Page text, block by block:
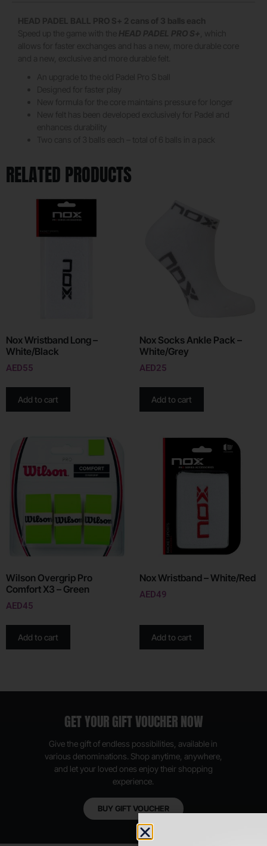
RELATED PRODUCTS
Nox Wristband Long –
White/Black
AED55
Add to cart
Nox Socks Ankle Pack –
White/Grey
AED25
Add to cart
Wilson Overgrip Pro
Comfort X3 – Green
AED45
Add to cart
Nox Wristband – White/Red
AED49
Add to cart
GET YOUR GIFT VOUCHER NOW
Give the gift of endless possibilities, available in
various denominations. Shop anytime, anywhere,
and let your loved ones enjoy their shopping
experience.
BUY GIFT VOUCHER